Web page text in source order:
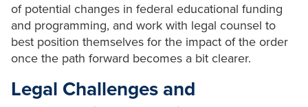
of potential changes in federal educational funding
and programming, and work with legal counsel to
best position themselves for the impact of the order
once the path forward becomes a bit clearer.
Legal Challenges and